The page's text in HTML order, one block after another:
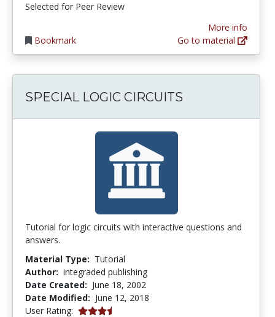
Selected for Peer Review
Bookmark
More info
Go to material
SPECIAL LOGIC CIRCUITS
Tutorial for logic circuits with interactive questions and
answers.
Material Type: Tutorial
Author: integraded publishing
Date Created: June 18, 2002
Date Modified: June 12, 2018
User Rating: 3.5 stars